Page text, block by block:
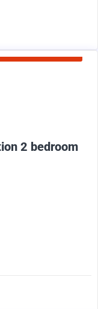
2 bedroom